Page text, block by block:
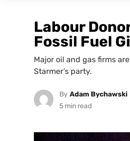
Labour
Fossil Fuel
Major oil and gas firms
Starmer’s party.
By Adam Bychawski